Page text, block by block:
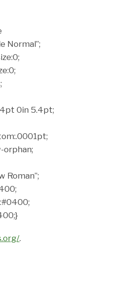
Normal”;
0in 5.4pt;
orphan;
Roman”;
.